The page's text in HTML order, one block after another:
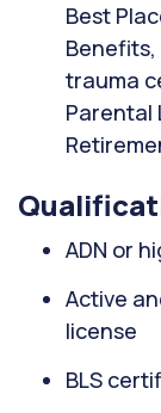
Best
Benefits,
trauma
Parental
ADN or
Active
license
BLS